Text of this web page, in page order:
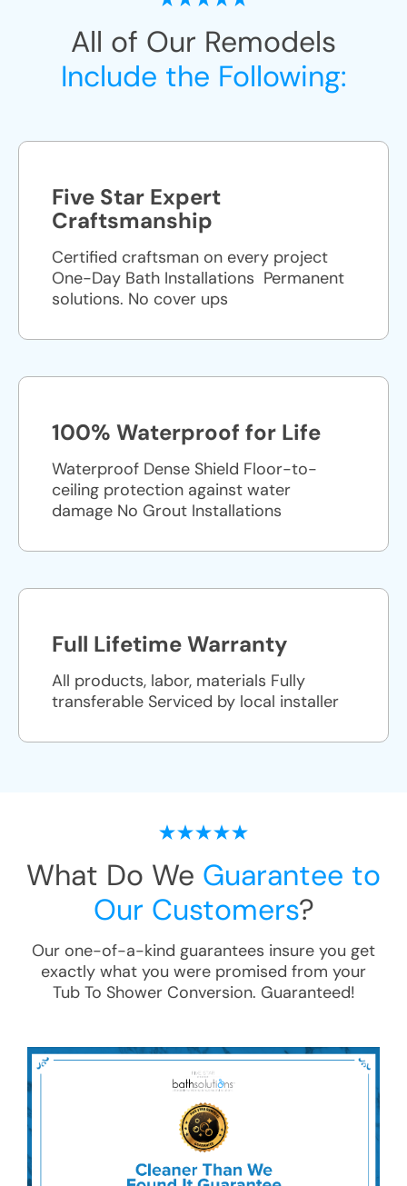
All of Our Remodels
Include the Following:
Five Star Expert
Craftsmanship
Certified craftsman on every project
One-Day Bath Installations ​ Permanent
solutions. No cover ups
100% Waterproof for Life
Waterproof Dense Shield Floor-to-
ceiling protection against water
damage No Grout Installations
Full Lifetime Warranty
All products, labor, materials Fully
transferable Serviced by local installer
What Do We Guarantee to
Our Customers?
Our one-of-a-kind guarantees insure you get
exactly what you were promised from your
Tub To Shower Conversion. Guaranteed!